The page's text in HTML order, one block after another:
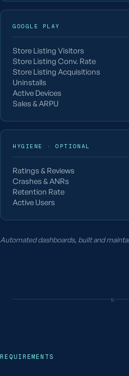
GOOGLE PLAY
Store Listing Visitors
Store Listing Conv. Rate
Store Listing Acquisitions
Uninstalls
Active Devices
Sales & ARPU
HYGIENE · OPTIONAL
Ratings & Reviews
Crashes & ANRs
Retention Rate
Active Users
Automated dashboards, built and
v.
REQUIREMENTS